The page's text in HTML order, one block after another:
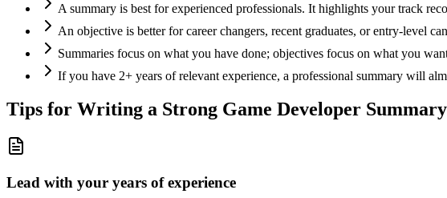
A summary is best for experienced professionals. It highlights your track
An objective is better for career changers, recent graduates, or entry-level
Summaries focus on what you have done; objectives focus on what you
If you have 2+ years of relevant experience, a professional summary will
Tips for Writing a Strong Game Developer Summary
Lead with your years of experience